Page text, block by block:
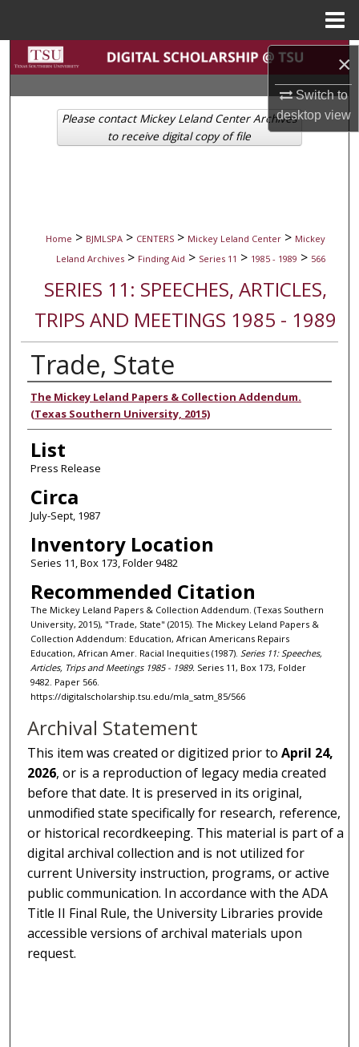
×
Switch to
desktopview
Search
Browse Collections
My Account
Home > BJMLSPA > CENTERS > Mickey Leland Center > Mickey
Leland Archives > Finding Aid > Series 11 > 1985 - 1989 > 566
SERIES 11: SPEECHES, ARTICLES,
TRIPS AND MEETINGS 1985 - 1989
Trade, State
Authors
The Mickey Leland Papers & Collection Addendum.
(Texas Southern University, 2015)
List
Press Release
Circa
July-Sept, 1987
Inventory Location
Series 11, Box 173, Folder 9482
Recommended Citation
The Mickey Leland Papers & Collection Addendum. (Texas Southern
University, 2015), "Trade, State" (2015). The Mickey Leland Papers &
Collection Addendum: Education, African Americans Repairs
Education, African Amer. Racial Inequities (1987). Series 11: Speeches,
Articles, Trips and Meetings 1985 - 1989. Series 11, Box 173, Folder
9482. Paper 566.
https://digitalscholarship.tsu.edu/mla_satm_85/566
Please contact Mickey Leland Center Archives
to receive digital copy of file
Archival Statement
This item was created or digitized prior toApril 24,
2026, or is a reproduction of legacy media created
before that date. It is preserved in its original,
unmodified state specifically for research, reference,
or historical recordkeeping. This material is part of a
digital archival collection and is not utilized for
current University instruction, programs, or active
public communication. In accordance with the ADA
Title II Final Rule, the University Libraries provide
accessible versions of archival materials upon
request.